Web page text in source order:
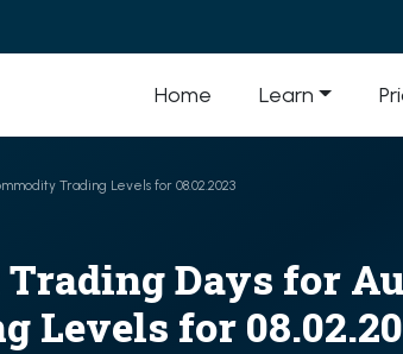
Home Learn
Trading Levels for 08.02.2023
Days for
Levels for